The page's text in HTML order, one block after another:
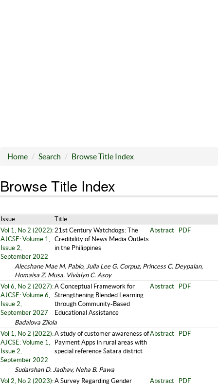
Home Search Browse Title Index
Browse Title Index
Issue
Title
Vol 1, No 2 (2022):
AJCSE: Volume 1,
Issue 2,
September 2022
21st Century Watchdogs: The
Credibility of News Media Outlets
in the Philippines
Abstract PDF
Alecshane Mae M. Pablo, Julla Lee G. Corpuz, Princess C. Deypalan,
Homaisa Z. Musa, Vivialyn C. Asoy
Vol 6, No 2 (2027):
AJCSE: Volume 6,
Issue 2,
September 2027
A Conceptual Framework for
Strengthening Blended Learning
through Community-Based
Educational Assistance
Abstract PDF
Badalova Zilola
Vol 1, No 2 (2022):
AJCSE: Volume 1,
Issue 2,
September 2022
A study of customer awareness of
Payment Apps in rural areas with
special reference Satara district
Abstract PDF
Sudarshan D. Jadhav, Neha B. Pawa
Vol 2, No 2 (2023):A Survey Regarding Gender
Abstract PDF